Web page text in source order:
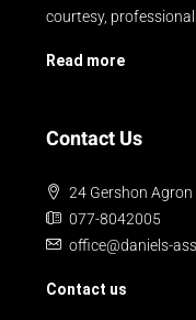
courtesy,
Read more
Contact Us
24 Gershon
077-8042005
office@daniels-
Contact us